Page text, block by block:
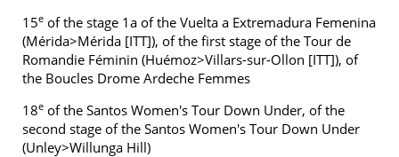
15e of the stage 1a of the Vuelta a Extremadura Femenina
(Mérida>Mérida [ITT]), of the first stage of the Tour de
Romandie Féminin (Huémoz>Villars-sur-Ollon [ITT]), of
the Boucles Drome Ardeche Femmes
18e of the Santos Women's Tour Down Under, of the
second stage of the Santos Women's Tour Down Under
(Unley>Willunga Hill)